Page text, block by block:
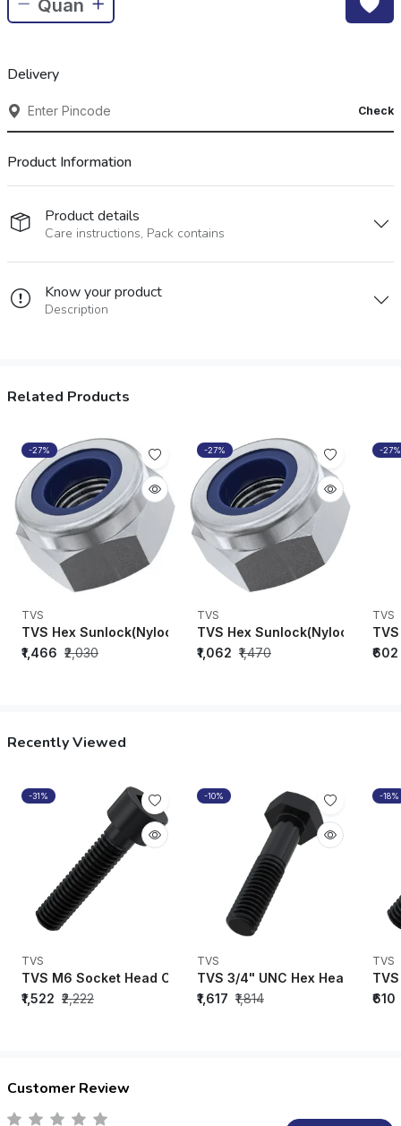
Delivery
Check
Product Information
Product details
Care instructions, Pack contains
Know your product
Description
Related Products
-27%
TVS
TVS Hex Sunlock(Nylock)Nuts M8 x 1.25 (DIN-982)-
₹1,466 ₹2,030
-27%
TVS
TVS Hex Sunlock(Nylock)
₹1,062 ₹1,470
-27%
TVS
₹602
Recently Viewed
-31%
TVS
TVS M6 Socket Head Cap Bolt Black Oxide (35mm -
₹1,522 ₹2,222
-10%
TVS
TVS 3/4" UNC Hex Head Bolt
₹1,617 ₹1,814
-18%
TVS
₹610
Customer Review